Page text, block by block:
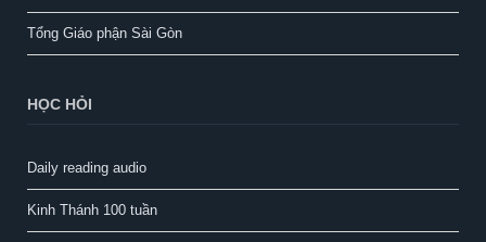
Tổng Giáo phận Sài Gòn
HỌC HỎI
Daily reading audio
Kinh Thánh 100 tuần